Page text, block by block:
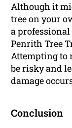
Although it
tree on your
a
Penrith Tree
Attempting to
be risky and
damage
Conclusion